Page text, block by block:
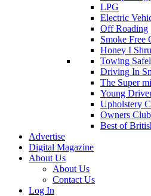
LPG
Electric
Off Roading
Smoke Free
Honey I
Towing
Driving In
The Super
Young
Upholstery
Owners Club
Best of
Advertise
Digital Magazine
About Us
About Us
Contact Us
Log In